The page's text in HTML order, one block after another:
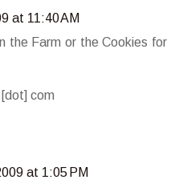
at 11:40 AM
the Farm or the Cookies for
com
at 1:05 PM